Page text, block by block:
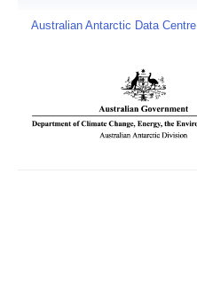
Australian Antarctic Data Centre